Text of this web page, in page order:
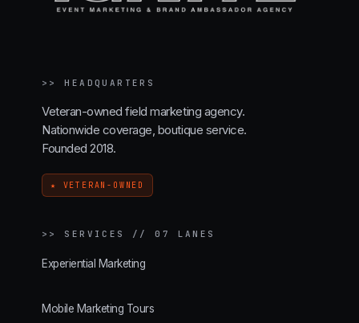
>>HEADQUARTERS
Veteran-owned field marketing agency.
Nationwide coverage, boutique service.
Founded 2018.
★ VETERAN-OWNED
>> SERVICES // 07 LANES
Experiential Marketing
Mobile Marketing Tours